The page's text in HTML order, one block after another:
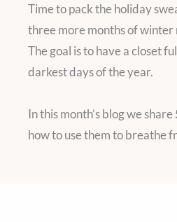
Time to pack the holiday
three more months of
The goal is to have a closet
darkest days of the year.
In this month’s blog we share
how to use them to breathe